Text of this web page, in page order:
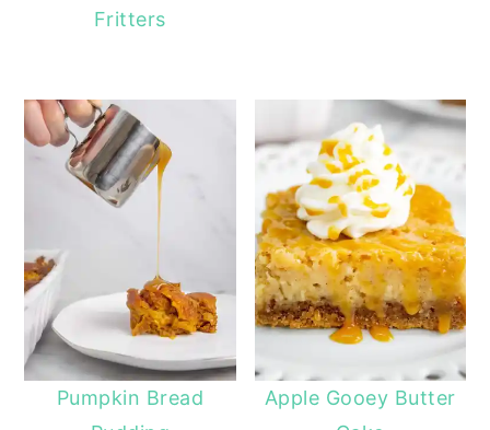
Fritters
Pumpkin Bread
Apple Gooey Butter